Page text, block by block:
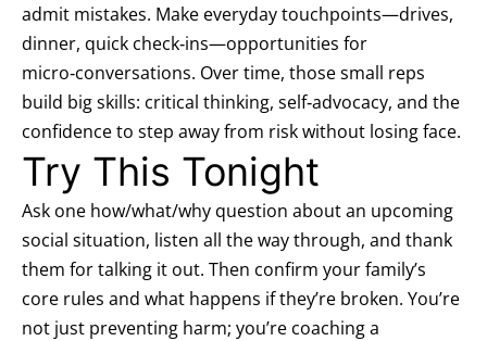
admit mistakes. Make everyday touchpoints—drives,
dinner, quick check‑ins—opportunities for
micro‑conversations. Over time, those small reps
build big skills: critical thinking, self‑advocacy, and the
confidence to step away from risk without losing face.
Try This Tonight
Ask one how/what/why question about an upcoming
social situation, listen all the way through, and thank
them for talking it out. Then confirm your family’s
core rules and what happens if they’re broken. You’re
not just preventing harm; you’re coaching a